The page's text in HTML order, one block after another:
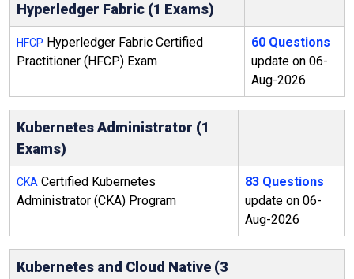
Hyperledger Fabric (1 Exams)
HFCP Hyperledger Fabric Certified
Practitioner (HFCP) Exam
60 Questions
update on 06-
Aug-2026
Kubernetes Administrator (1
Exams)
CKA Certified Kubernetes
Administrator (CKA) Program
83 Questions
update on 06-
Aug-2026
Kubernetes and Cloud Native (3